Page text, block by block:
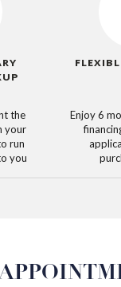
the
your
run
you
Enjoy 6